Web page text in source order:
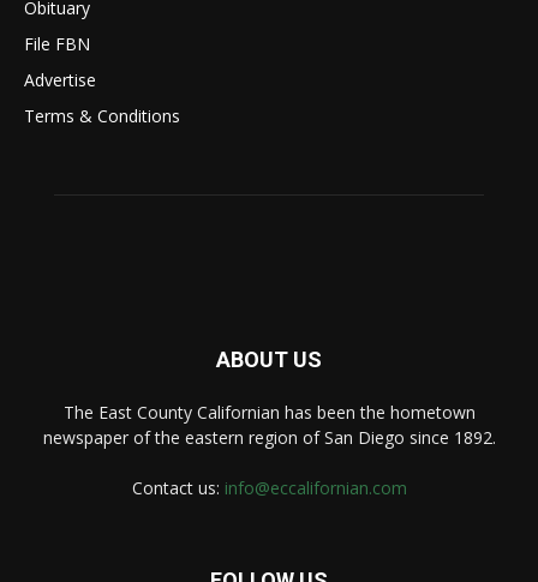
Obituary
File FBN
Advertise
Terms & Conditions
ABOUT US
The East County Californian has been the hometown
newspaper of the eastern region of San Diego since 1892.
Contact us: info@eccalifornian.com